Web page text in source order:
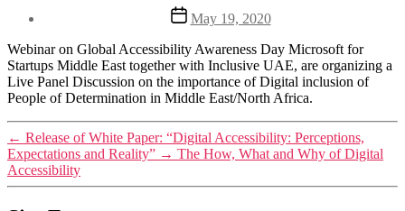
Post
date
May 19, 2020
Webinar on Global Accessibility Awareness Day Microsoft for
Startups Middle East together with Inclusive UAE, are organizing a
Live Panel Discussion on the importance of Digital inclusion of
People of Determination in Middle East/North Africa.
← Release of White Paper: “Digital Accessibility: Perceptions,
Expectations and Reality” → The How, What and Why of Digital
Accessibility